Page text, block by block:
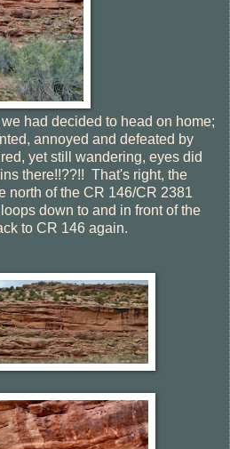
had decided to head on home;
annoyed and defeated by
yet still wandering, eyes did
there!!??!! That's right, the
north of the CR 146/CR 2381
down to and in front of the
to CR 146 again.